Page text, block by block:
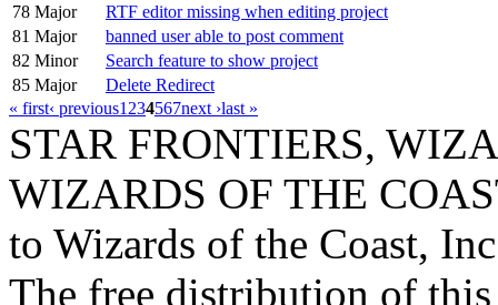
78 Major
RTF editor missing when editing project
81 Major
banned user able to post comment
82 Minor
Search feature to show project
85 Major
Delete Redirect
« first‹ previous1 234567next ›last »
STAR FRONTIERS,
WIZARDS OF THE
to Wizards of the Coast,
The free distribution of